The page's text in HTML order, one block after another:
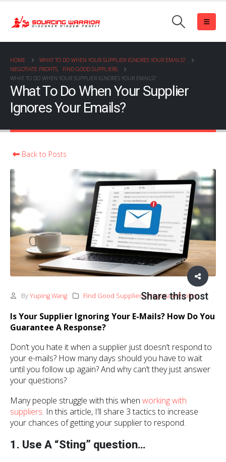
HOME
WHAT TO DO WHEN YOUR SUPPLIER IGNORES YOUR EMAILS?
NEGOTIATE PROFITS,
FIND GOOD SUPPLIERS
WHAT TO DO WHEN YOUR SUPPLIER IGNORES YOUR EMAILS?
What To Do When Your Supplier
Ignores Your Emails?
Back to Posts
Share this post
By Yuping Wang Find Good Suppliers,Negotiate Profits
Is Your Supplier Ignoring Your E-Mails? How Do You
Guarantee A Response?
Don’t you hate it when a supplier just doesn’t respond to
your e-mails? How many days should you have to wait
until you follow up again? And why can’t they just answer
your questions?
Many people struggle with this when working with
suppliers. In this article, I’ll share 3 tactics to increase
your chances of getting your supplier to respond.
1. Use A “Sting” question…